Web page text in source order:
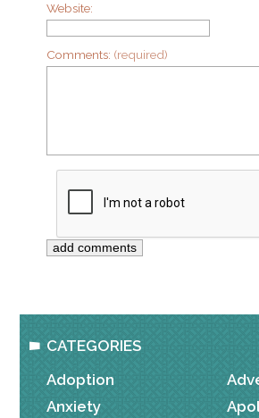
Website:
Comments: (required)
CATEGORIES
Adoption
Anxiety